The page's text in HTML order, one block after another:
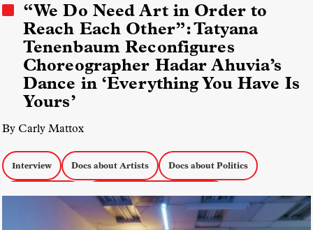
“We Do Need Art in Order to
Reach Each Other”: Tatyana
Tenenbaum Reconfigures
Choreographer Hadar Ahuvia’s
Dance in ‘Everything You Have Is
Yours’
By Carly Mattox
Interview Docs about Artists Docs about Politics
docs by women Everything You Have is Yours